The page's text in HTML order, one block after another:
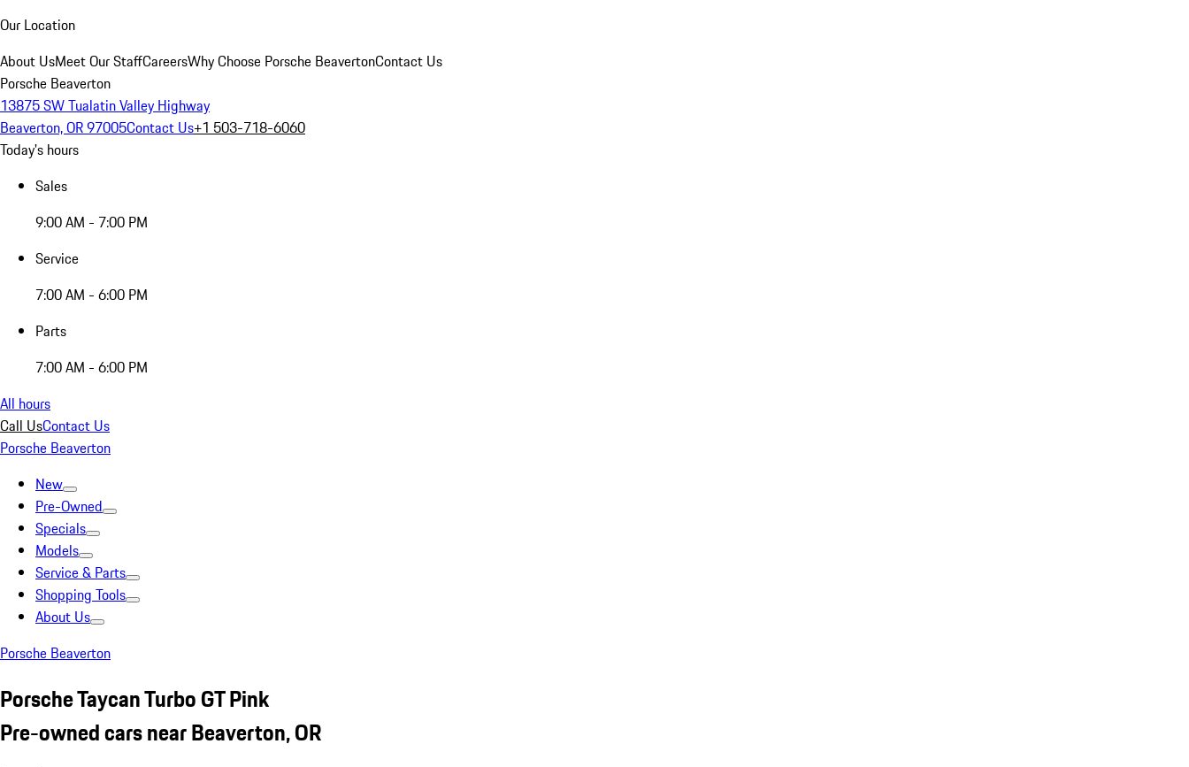
Our Location
About UsMeet Our StaffCareersWhy Choose Porsche BeavertonContact Us
Porsche Beaverton
13875 SW Tualatin Valley Highway
Beaverton, OR 97005Contact Us+1 503-718-6060
Today's hours
Sales
9:00 AM - 7:00 PM
Service
7:00 AM - 6:00 PM
Parts
7:00 AM - 6:00 PM
All hours
Call UsContact Us
Porsche Beaverton
New
Pre-Owned
Specials
Models
Service & Parts
Shopping Tools
About Us
Porsche Beaverton
Porsche Taycan Turbo GT Pink
Pre-owned cars near Beaverton, OR